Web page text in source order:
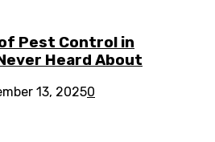
Pest Control in
Heard About
13, 20250